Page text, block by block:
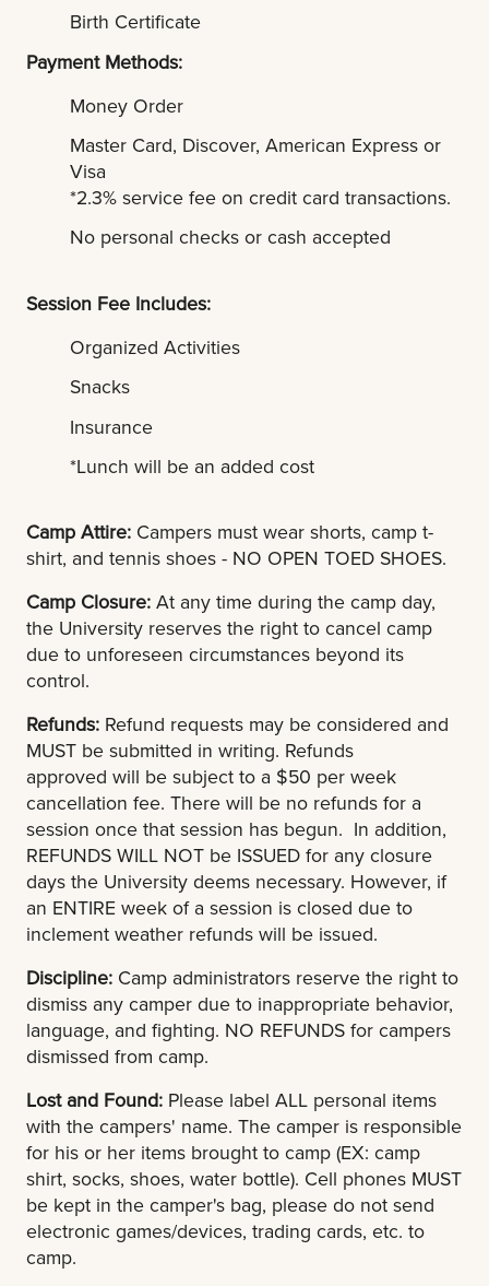
Birth Certificate
Payment Methods:
Money Order
Master Card, Discover, American Express or
Visa
*2.3% service fee on credit card transactions.
No personal checks or cash accepted
Session Fee Includes:
Organized Activities
Snacks
Insurance
*Lunch will be an added cost
Camp Attire: Campers must wear shorts, camp t-
shirt, and tennis shoes - NO OPEN TOED SHOES.
Camp Closure: At any time during the camp day,
the University reserves the right to cancel camp
due to unforeseen circumstances beyond its
control.
Refunds: Refund requests may be considered and
MUST be submitted in writing. Refunds
approved will be subject to a $50 per week
cancellation fee. There will be no refunds for a
session once that session has begun. In addition,
REFUNDS WILL NOT be ISSUED for any closure
days the University deems necessary. However, if
an ENTIRE week of a session is closed due to
inclement weather refunds will be issued.
Discipline: Camp administrators reserve the right to
dismiss any camper due to inappropriate behavior,
language, and fighting. NO REFUNDS for campers
dismissed from camp.
Lost and Found: Please label ALL personal items
with the campers' name. The camper is responsible
for his or her items brought to camp (EX: camp
shirt, socks, shoes, water bottle). Cell phones MUST
be kept in the camper's bag, please do not send
electronic games/devices, trading cards, etc. to
camp.